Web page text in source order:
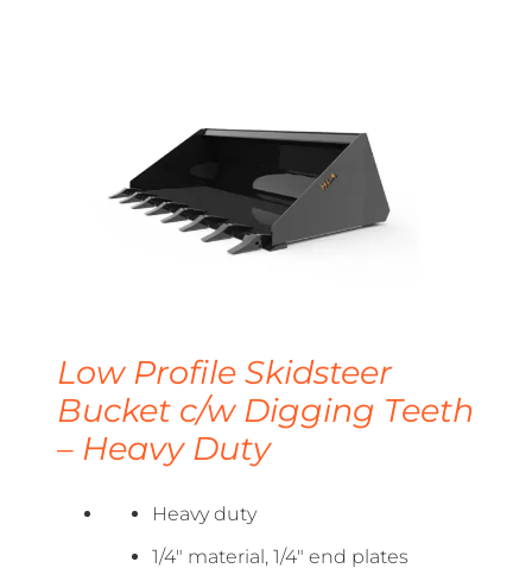
Low Profile Skidsteer
Bucket c/w Digging Teeth
– Heavy Duty
Heavy duty
1/4″ material, 1/4″ end plates